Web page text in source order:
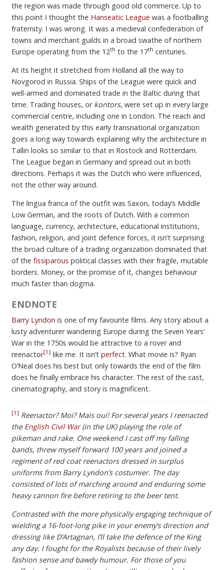
the region was made through good old commerce. Up to
this point I thought the Hanseatic League was a footballing
fraternity. I was wrong. It was a medieval confederation of
towns and merchant guilds in a broad swathe of northern
Europe operating from the 12th to the 17th centuries.
At its height it stretched from Holland all the way to
Novgorod in Russia. Ships of the League were quick and
well-armed and dominated trade in the Baltic during that
time. Trading houses, or kontors, were set up in every large
commercial centre, including one in London. The reach and
wealth generated by this early transnational organization
goes a long way towards explaining why the architecture in
Tallin looks so similar to that in Rostock and Rotterdam.
The League began in Germany and spread out in both
directions. Perhaps it was the Dutch who were influenced,
not the other way around.
The lingua franca of the outfit was Saxon, today’s Middle
Low German, and the roots of Dutch. With a common
language, currency, architecture, educational institutions,
fashion, religion, and joint defence forces, it isn’t surprising
the broad culture of a trading organization dominated that
of the fissiparous political classes with their fragile, mutable
borders. Money, or the promise of it, changes behaviour
much faster than dogma.
ENDNOTE
Barry Lyndon is one of my favourite films. Any story about a
lusty adventurer wandering Europe during the Seven Years’
War in the 1750s would be attractive to a rover and
reenactor[1] like me. It isn’t perfect. What movie is? Ryan
O’Neal does his best but only towards the end of the film
does he finally embrace his character. The rest of the cast,
cinematography, and story is magnificent.
[1] Reenactor? Moi? Mais oui! For several years I reenacted
the English Civil War(in the UK) playing the role of
pikeman and rake. One weekend I cast off my falling
bands, threw myself forward 100 years and joined a
regiment of red coat reenactors dressed in surplus
uniforms from Barry Lyndon’s costumier. The day
consisted of lots of marching around and enduring some
heavy cannon fire before retiring to the beer tent.
Contrasted with the more physically engaging technique of
wielding a 16-foot-long pike in your enemy’s direction and
dressing like D’Artagnan, I’ll take the defence of the King
any day. I fought for the Royalists because of their lively
fashion sense and bawdy humour. For those of you